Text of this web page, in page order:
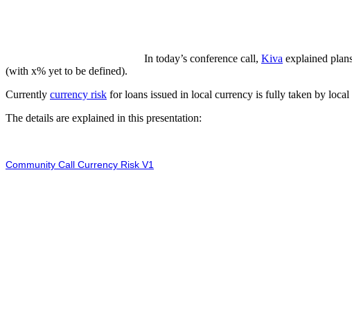
In today’s conference call, Kiva explained
(with x% yet to be defined).
Currently currency risk for loans issued in local currency is fully taken by
The details are explained in this presentation:
Community Call Currency Risk V1